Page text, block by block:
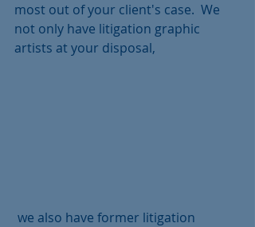
most out of your client's case.  We
not only have litigation graphic
artists at your disposal,